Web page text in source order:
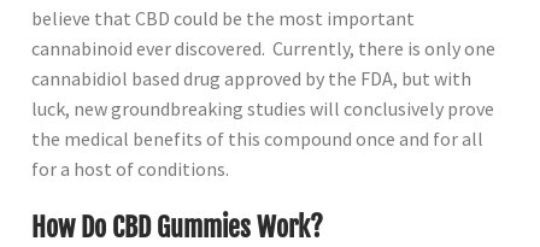
believe that CBD could be the most important
cannabinoid ever discovered. Currently, there is only one
cannabidiol based drug approved by the FDA, but with
luck, new groundbreaking studies will conclusively prove
the medical benefits of this compound once and for all
for a host of conditions.
How Do CBD Gummies Work?